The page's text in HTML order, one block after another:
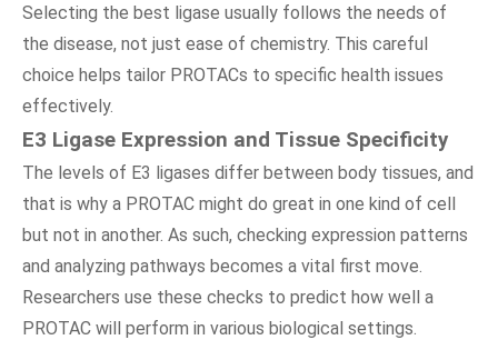
Selecting the best ligase usually follows the needs of
the disease, not just ease of chemistry. This careful
choice helps tailor PROTACs to specific health issues
effectively.
E3 Ligase Expression and Tissue Specificity
The levels of E3 ligases differ between body tissues, and
that is why a PROTAC might do great in one kind of cell
but not in another. As such, checking expression patterns
and analyzing pathways becomes a vital first move.
Researchers use these checks to predict how well a
PROTAC will perform in various biological settings.